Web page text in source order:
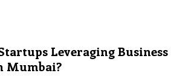
Leveraging Business
Mumbai?